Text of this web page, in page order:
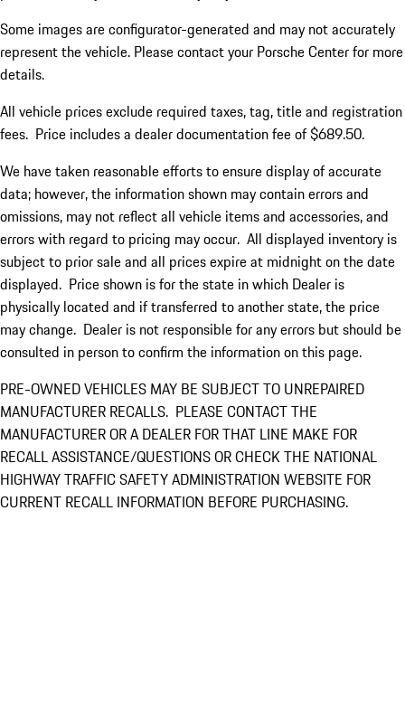
Some images are configurator-generated and may not accurately
represent the vehicle. Please contact your Porsche Center for more
details.
All vehicle prices exclude required taxes, tag, title and registration
fees. Price includes a dealer documentation fee of $689.50.
We have taken reasonable efforts to ensure display of accurate
data; however, the information shown may contain errors and
omissions, may not reflect all vehicle items and accessories, and
errors with regard to pricing may occur. All displayed inventory is
subject to prior sale and all prices expire at midnight on the date
displayed. Price shown is for the state in which Dealer is
physically located and if transferred to another state, the price
may change. Dealer is not responsible for any errors but should be
consulted in person to confirm the information on this page.
PRE-OWNED VEHICLES MAY BE SUBJECT TO UNREPAIRED
MANUFACTURER RECALLS. PLEASE CONTACT THE
MANUFACTURER OR A DEALER FOR THAT LINE MAKE FOR
RECALL ASSISTANCE/QUESTIONS OR CHECK THE NATIONAL
HIGHWAY TRAFFIC SAFETY ADMINISTRATION WEBSITE FOR
CURRENT RECALL INFORMATION BEFORE PURCHASING.